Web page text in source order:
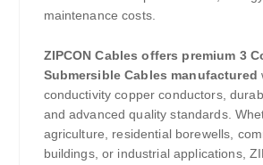
maintenance costs.
ZIPCON Cables offers premium 3
Submersible Cables manufactured
conductivity copper conductors,
and advanced quality standards.
agriculture, residential borewells,
buildings, or industrial applications,